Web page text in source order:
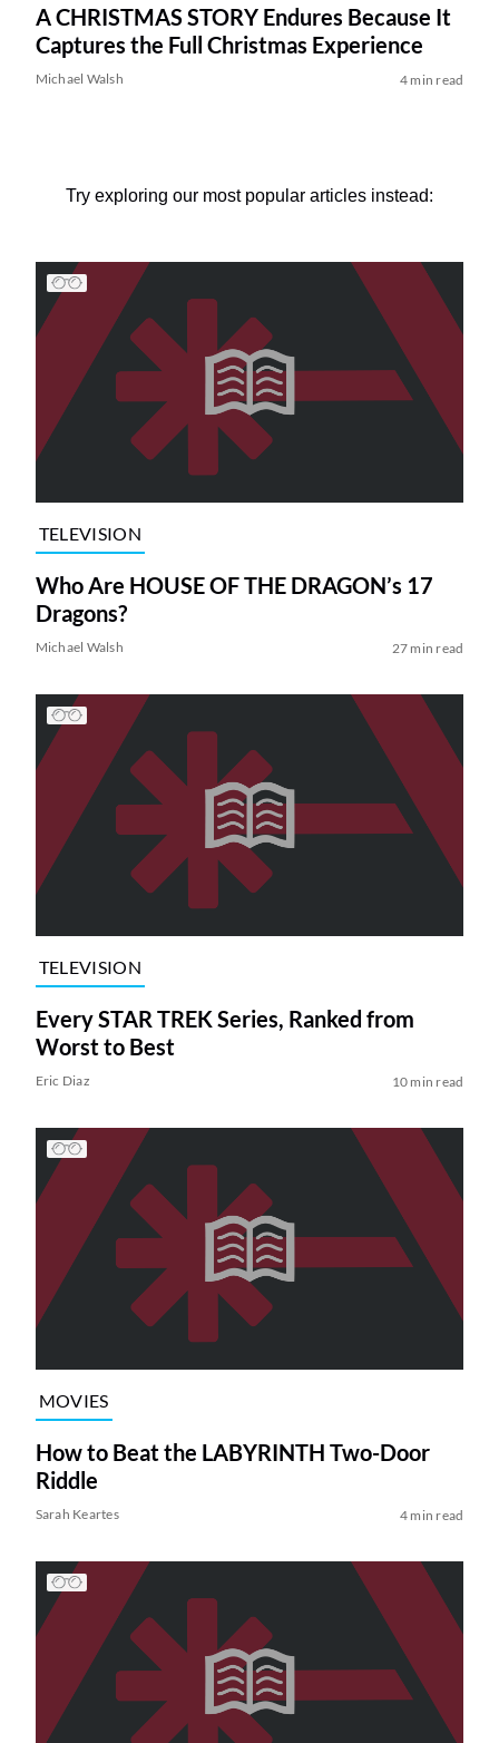
A CHRISTMAS STORY Endures Because It
Captures the Full Christmas Experience
Michael Walsh 4 min read
Try exploring our most popular articles instead:
TELEVISION
Who Are HOUSE OF THE DRAGON’s 17
Dragons?
Michael Walsh 27 min read
TELEVISION
Every STAR TREK Series, Ranked from
Worst to Best
Eric Diaz 10 min read
MOVIES
How to Beat the LABYRINTH Two-Door
Riddle
Sarah Keartes 4 min read